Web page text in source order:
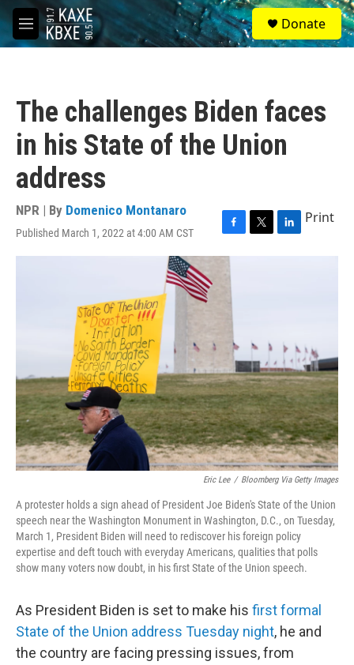
Skip to main content
M
e
S
e
a
Donate
The challenges Biden faces
in his State of the Union
address
NPR | By Domenico Montanaro
Published March 1, 2022 at 4:00 AM CST
F
a
T
L
Print
Eric Lee / Bloomberg Via Getty Images
A protester holds a sign ahead of President Joe Biden's State of the Union
speech near the Washington Monument in Washington, D.C., on Tuesday,
March 1, President Biden will need to rediscover his foreign policy
expertise and deft touch with everyday Americans, qualities that polls
show many voters now doubt, in his first State of the Union speech.
As President Biden is set to make his first formal
State of the Union address Tuesday night, he and
the country are facing pressing issues, from